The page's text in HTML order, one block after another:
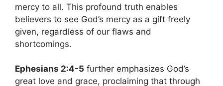
mercy to all. This profound truth enables
believers to see God’s mercy as a gift freely
given, regardless of our flaws and
shortcomings.
Ephesians 2:4-5 further emphasizes God’s
great love and grace, proclaiming that through